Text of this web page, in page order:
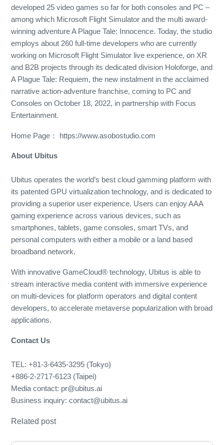
developed 25 video games so far for both consoles and PC –
among which Microsoft Flight Simulator and the multi award-
winning adventure A Plague Tale: Innocence. Today, the studio
employs about 260 full-time developers who are currently
working on Microsoft Flight Simulator live experience, on XR
and B2B projects through its dedicated division Holoforge, and
A Plague Tale: Requiem, the new instalment in the acclaimed
narrative action-adventure franchise, coming to PC and
Consoles on October 18, 2022, in partnership with Focus
Entertainment.
Home Page： https://www.asobostudio.com
About Ubitus
Ubitus operates the world’s best cloud gamming platform with
its patented GPU virtualization technology, and is dedicated to
providing a superior user experience. Users can enjoy AAA
gaming experience across various devices, such as
smartphones, tablets, game consoles, smart TVs, and
personal computers with either a mobile or a land based
broadband network.
With innovative GameCloud® technology, Ubitus is able to
stream interactive media content with immersive experience
on multi-devices for platform operators and digital content
developers, to accelerate metaverse popularization with broad
applications.
Contact Us
TEL: +81-3-6435-3295 (Tokyo)
+886-2-2717-6123 (Taipei)
Media contact: pr@ubitus.ai
Business inquiry: contact@ubitus.ai
Related post